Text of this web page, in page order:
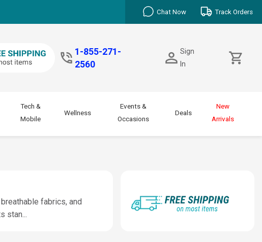
Chat Now Track Orders
1-855-271-
2560
Sign
In
Tech &
Mobile
Wellness
Events &
Occasions
Deals
New
Arrivals
fabrics, and
stan...